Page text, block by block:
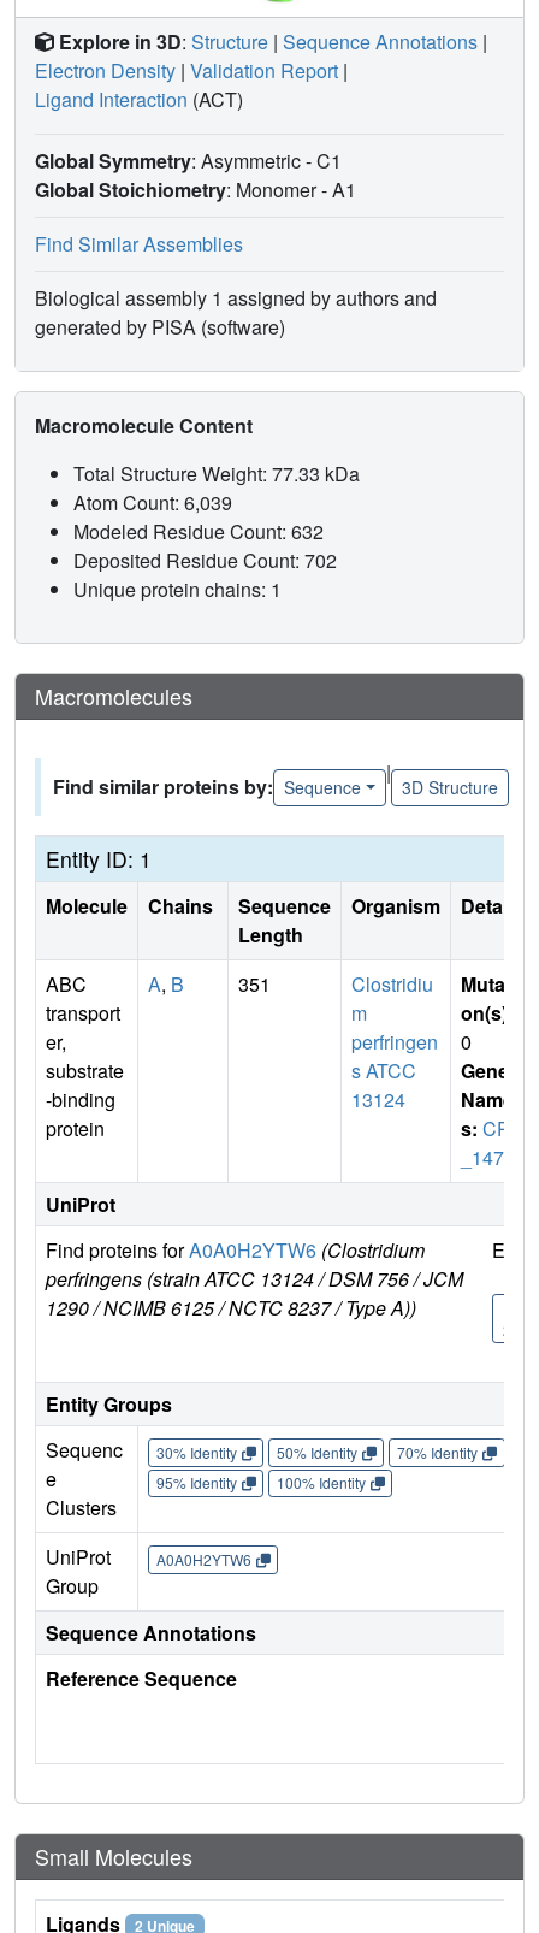
Explore in 3D: Structure | Sequence Annotations |
Electron Density | Validation Report |
Ligand Interaction (ACT)
Global Symmetry: Asymmetric - C1
Global Stoichiometry: Monomer -A1
Find Similar Assemblies
Biological assembly 1 assigned by authors and
generated by PISA (software)
Macromolecule Content
Total Structure Weight: 77.33 kDa
Atom Count: 6,039
Modeled Residue Count: 632
Deposited Residue Count: 702
Unique protein chains: 1
Macromolecules
Find similar proteins by: Sequence
|
3D Structure
Entity ID: 1
Molecule Chains
Sequence
Length
Organism Details
ABC
transport
er,
substrate
-binding
protein
A, B 351
Clostridiu
m
perfringen
s ATCC
13124
Mutati
on(s)
0
Gene
Name
s: CPF
_1477
UniProt
Find proteins forA0A0H2YTW6 (Clostridium
perfringens (strain ATCC 13124 / DSM 756 / JCM
1290 / NCIMB 6125 / NCTC 8237 / Type A))
Entity Groups
Sequenc
e
Clusters
30% Identity 50% Identity 70% Identity
95% Identity
100% Identity
UniProt
Group
A0A0H2YTW6
Sequence Annotations
Reference Sequence
Small Molecules
Ligands 2 Unique